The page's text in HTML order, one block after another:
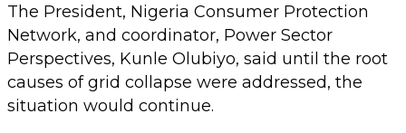
The President, Nigeria Consumer Protection
Network, and coordinator, Power Sector
Perspectives, Kunle Olubiyo, said until the root
causes of grid collapse were addressed, the
situation would continue.